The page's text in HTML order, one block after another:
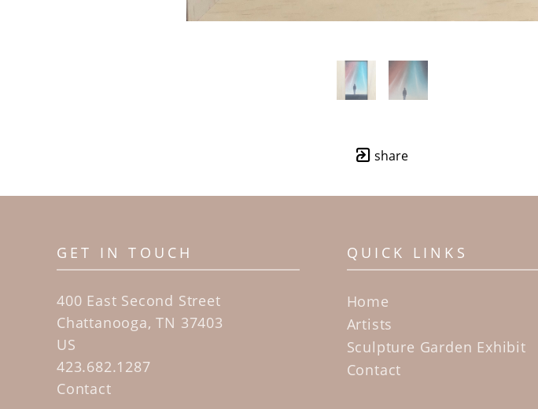
share
GET IN TOUCH
400 East Second Street
Chattanooga, TN 37403
US
423.682.1287
Contact
QUICK LINKS
Home
Artists
Sculpture Garden Exhibit
Contact